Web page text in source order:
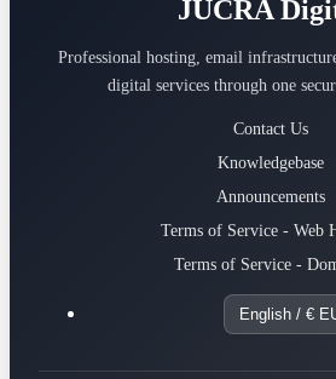
JUCRA
Professional hosting, email
digital services through one
Contact Us
Knowledgebase
Announcements
Terms of Service - Web
Terms of Service -